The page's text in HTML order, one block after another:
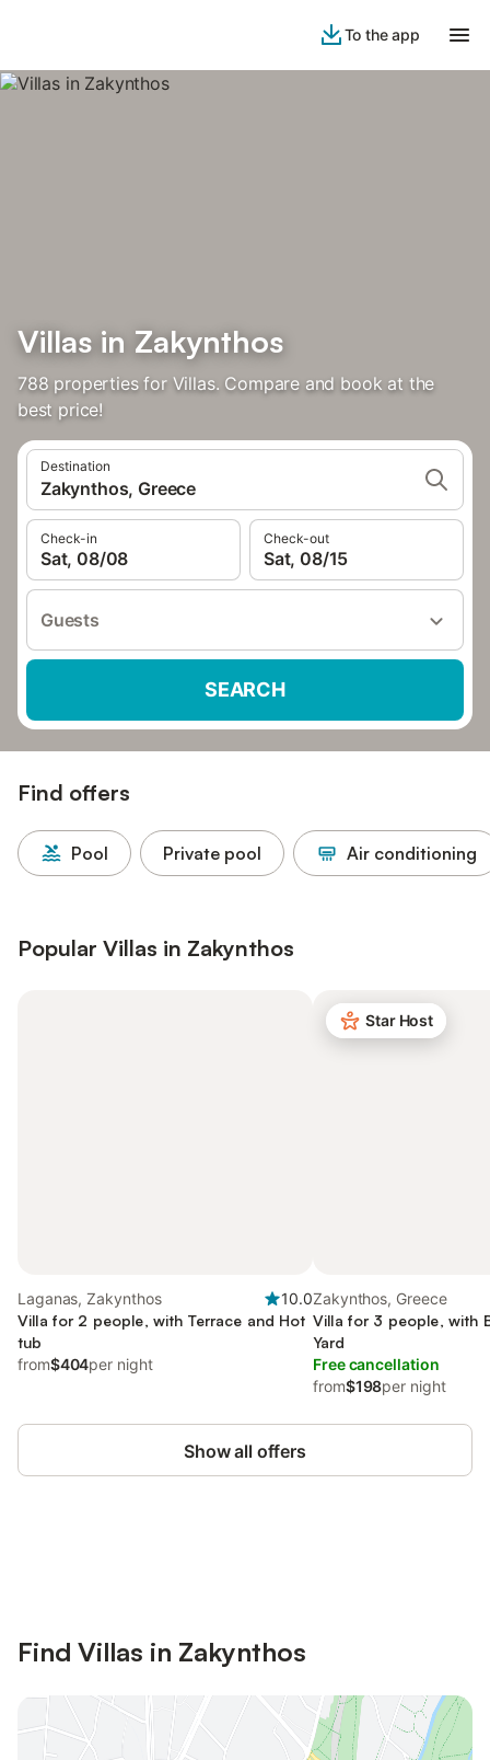
To the app
Villas in Zakynthos
788 properties for Villas. Compare and book at the
best price!
Destination
Zakynthos, Greece
Check-in
Sat, 08/08
Check-out
Sat, 08/15
Guests
SEARCH
Find offers
Pool Private pool Air conditioning
Popular Villas in Zakynthos
Laganas, Zakynthos
10.0
Villa for 2 people, with Terrace and Hot
tub
from$404per night
Star Host
Zakynthos, Greece
Villa for 3 people, with
Yard
Free cancellation
from$198per night
Show all offers
Find Villas in Zakynthos